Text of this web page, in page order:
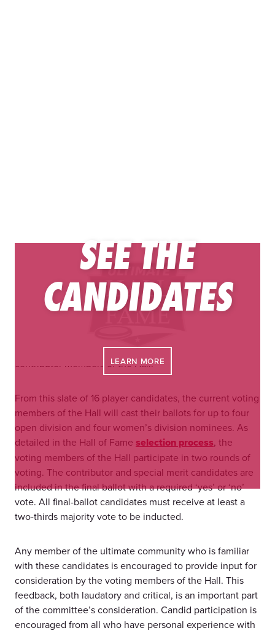
SEE THE
CANDIDATES
LEARN MORE
Congratulations to these Ultimate Hall of Fame finalists. It
is a high honor to be selected from the respective open
and women’s division player peer pools.
Contributors Task Force, which is comprised of current
contributor members of the Hall.
From this slate of 16 player candidates, the current voting
members of the Hall will cast their ballots for up to four
open division and four women’s division nominees. As
detailed in the Hall of Fame selection process, the
voting members of the Hall participate in two rounds of
voting. The contributor and special merit candidates are
included in the final ballot with a required ‘yes’ or ‘no’
vote. All final-ballot candidates must receive at least a
two-thirds majority vote to be inducted.
Any member of the ultimate community who is familiar
with these candidates is encouraged to provide input for
consideration by the voting members of the Hall. This
feedback, both laudatory and critical, is an important part
of the committee’s consideration. Candid participation is
encouraged from all who have personal experience with